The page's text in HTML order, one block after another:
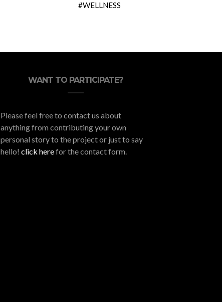
WELLNESS
WANT TO PARTICIPATE?
Please feel free to contact us about
anything from contributing your own
personal story to the project or just to say
hello! click herefor the contact form.